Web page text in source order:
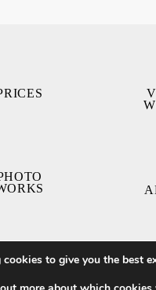
to give you the best